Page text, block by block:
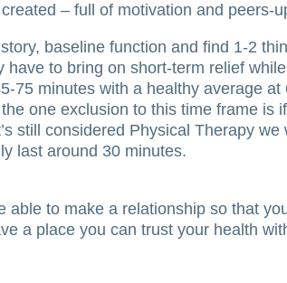
– full of motivation and peers-
baseline function and find 1-2
to bring on short-term relief
75 minutes with a healthy average
one exclusion to this time frame is
still considered Physical Therapy we
last around 30 minutes.
to make a relationship so that
a place you can trust your health